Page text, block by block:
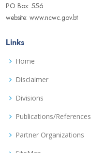
PO Box: 556
website: www.ncwc.gov.bt
Links
Home
Disclaimer
Divisions
Publications/References
Partner Organizations